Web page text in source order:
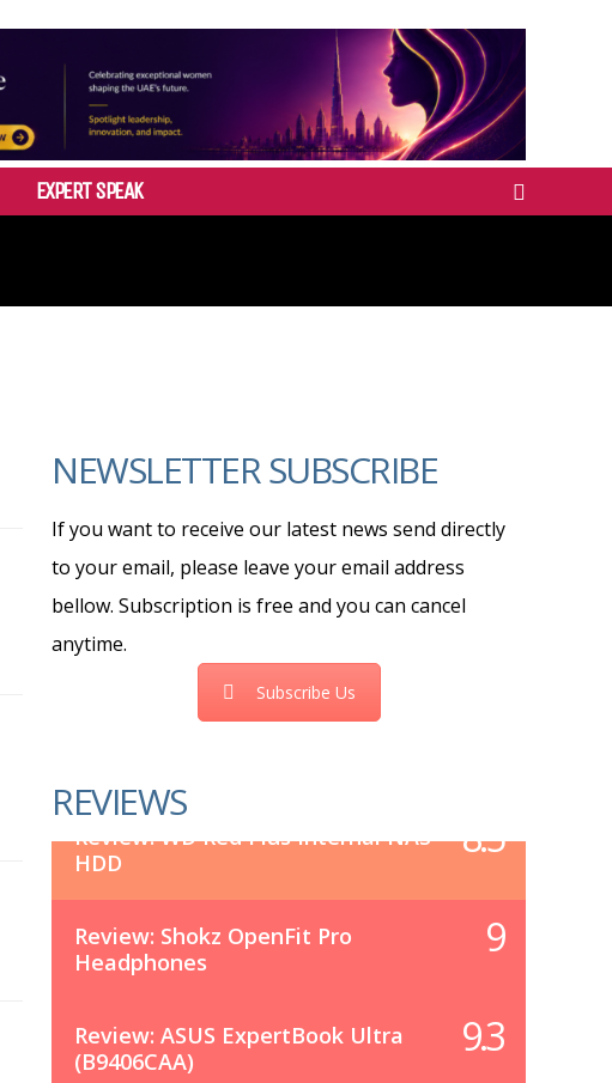
EXPERT SPEAK
NEWSLETTER SUBSCRIBE
If you want to receive our latest news send directly
to your email, please leave your email address
bellow. Subscription is free and you can cancel
anytime.
Subscribe Us
REVIEWS
Review: WD Red Plus Internal NAS
HDD
8.5
Review: Shokz OpenFit Pro
Headphones
9
Review: ASUS ExpertBook Ultra
(B9406CAA)
9.3